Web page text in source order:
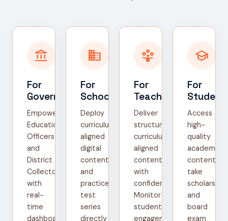
account_balance
For
Government
Empower
Education
Officers
and
District
Collectors
with
real-
time
dashboards,
domain
For
Schools
Deploy
curriculum-
aligned
digital
content
and
practice
test
series
directly
person_play
For
Teachers
Deliver
structured,
curriculum-
aligned
content
with
confidence.
Monitor
student
engagement
school
For
Access
high-
quality
academic
content,
take
scholarship
and
board
exam